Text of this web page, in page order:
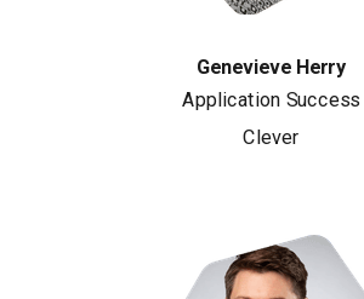
Genevieve Herry
Application Success
Clever